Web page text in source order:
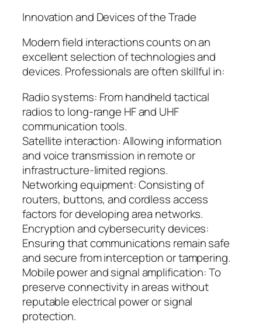
Innovation and Devices of the Trade
Modern field interactions counts on an
excellent selection of technologies and
devices. Professionals are often skillful in:
Radio systems: From handheld tactical
radios to long-range HF and UHF
communication tools.
Satellite interaction: Allowing information
and voice transmission in remote or
infrastructure-limited regions.
Networking equipment: Consisting of
routers, buttons, and cordless access
factors for developing area networks.
Encryption and cybersecurity devices:
Ensuring that communications remain safe
and secure from interception or tampering.
Mobile power and signal amplification: To
preserve connectivity in areas without
reputable electrical power or signal
protection.